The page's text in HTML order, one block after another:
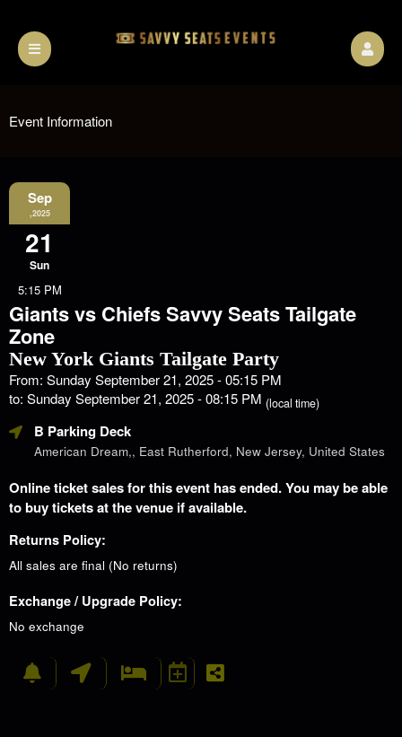
Event Information
Sep
,2025
21
Sun
5:15 PM
Giants vs Chiefs Savvy Seats Tailgate
Zone
New York Giants Tailgate Party
From: Sunday September 21, 2025 - 05:15 PM
to: Sunday September 21, 2025 - 08:15 PM (local time)
B Parking Deck
American Dream,, East Rutherford, New Jersey, United States
Online ticket sales for this event has ended. You may be able
to buy tickets at the venue if available.
Returns Policy:
All sales are final (No returns)
Exchange / Upgrade Policy:
No exchange